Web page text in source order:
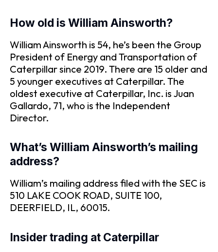
How old is William Ainsworth?
William Ainsworth is 54, he’s been the Group
President of Energy and Transportation of
Caterpillar since 2019. There are 15 older and
5 younger executives at Caterpillar. The
oldest executive at Caterpillar, Inc. is Juan
Gallardo, 71, who is the Independent
Director.
What’s William Ainsworth’s mailing
address?
William’s mailing address filed with the SEC is
510 LAKE COOK ROAD, SUITE 100,
DEERFIELD, IL, 60015.
Insider trading at Caterpillar